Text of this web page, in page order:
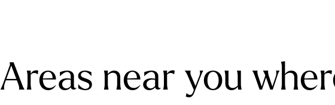
Areas near you